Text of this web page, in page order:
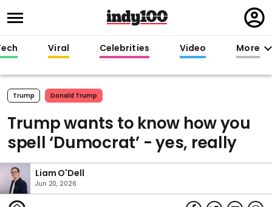
in
Viral Celebrities Video More
Trump Donald Trump
Trump wants to know how you
spell ‘Dumocrat’ - yes, really
Liam O'Dell
Jun 20, 2026